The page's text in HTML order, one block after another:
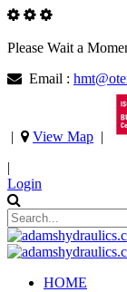
Please Wait a
Email :
| View Map |
|
Login
HOME